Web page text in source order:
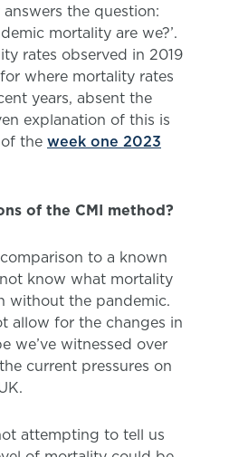
the question:
mortality are we?’.
rates observed in 2019
where mortality rates
years, absent the
explanation of this is
the week one 2023
of the CMI method?
to a known
know what mortality
without the pandemic.
allow for the changes in
we’ve witnessed over
current pressures on
attempting to tell us